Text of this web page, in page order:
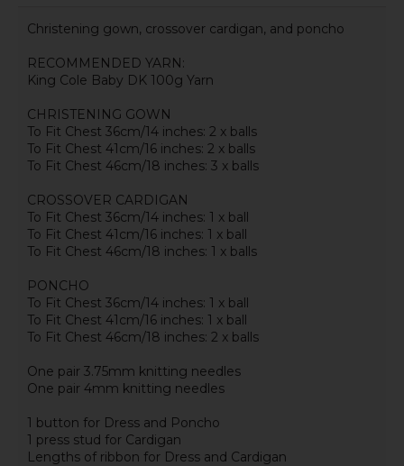
Christening gown, crossover cardigan, and poncho
RECOMMENDED YARN:
King Cole Baby DK 100g Yarn
CHRISTENING GOWN
To Fit Chest 36cm/14 inches: 2 x balls
To Fit Chest 41cm/16 inches: 2 x balls
To Fit Chest 46cm/18 inches: 3 x balls
CROSSOVER CARDIGAN
To Fit Chest 36cm/14 inches: 1 x ball
To Fit Chest 41cm/16 inches: 1 x ball
To Fit Chest 46cm/18 inches: 1 x balls
PONCHO
To Fit Chest 36cm/14 inches: 1 x ball
To Fit Chest 41cm/16 inches: 1 x ball
To Fit Chest 46cm/18 inches: 2 x balls
One pair 3.75mm knitting needles
One pair 4mm knitting needles
1 button for Dress and Poncho
1 press stud for Cardigan
Lengths of ribbon for Dress and Cardigan